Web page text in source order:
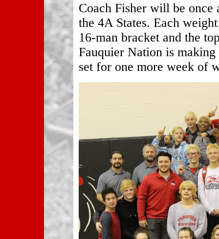
Coach Fisher will be once
the 4A States. Each
16-man bracket and the
Fauquier Nation is making
set for one more week of